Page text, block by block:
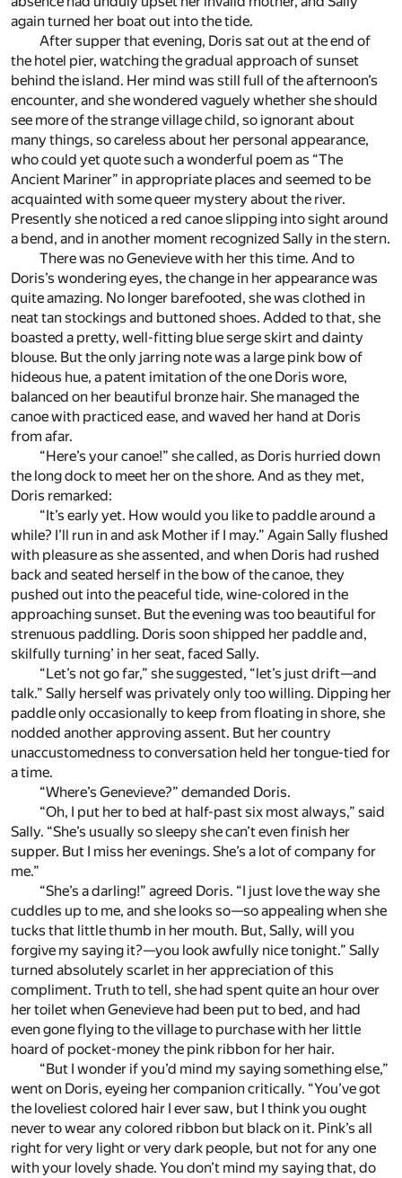
again turned her boat out into the tide.
After supper that evening, Doris sat out at the end of
the hotel pier, watching the gradual approach of sunset
behind the island. Her mind was still full of the afternoon’s
encounter, and she wondered vaguely whether she should
see more of the strange village child, so ignorant about
many things, so careless about her personal appearance,
who could yet quote such a wonderful poem as “The
Ancient Mariner” in appropriate places and seemed to be
acquainted with some queer mystery about the river.
Presently she noticed a red canoe slipping into sight around
a bend, and in another moment recognized Sally in the stern.
There was no Genevieve with her this time. And to
Doris’s wondering eyes, the change in her appearance was
quite amazing. No longer barefooted, she was clothed in
neat tan stockings and buttoned shoes. Added to that, she
boasted a pretty, well-fitting blue serge skirt and dainty
blouse. But the only jarring note was a large pink bow of
hideous hue, a patent imitation of the one Doris wore,
balanced on her beautiful bronze hair. She managed the
canoe with practiced ease, and waved her hand at Doris
from afar.
“Here’s your canoe!” she called, as Doris hurried down
the long dock to meet her on the shore. And as they met,
Doris remarked:
“It’s early yet. How would you like to paddle around a
while? I’ll run in and ask Mother if I may.” Again Sally flushed
with pleasure as she assented, and when Doris had rushed
back and seated herself in the bow of the canoe, they
pushed out into the peaceful tide, wine-colored in the
approaching sunset. But the evening was too beautiful for
strenuous paddling. Doris soon shipped her paddle and,
skilfully turning’ in her seat, faced Sally.
“Let’s not go far,” she suggested, “let’s just drift—and
talk.” Sally herself was privately only too willing. Dipping her
paddle only occasionally to keep from floating in shore, she
nodded another approving assent. But her country
unaccustomedness to conversation held her tongue-tied for
a time.
“Where’s Genevieve?” demanded Doris.
“Oh, I put her to bed at half-past six most always,” said
Sally. “She’s usually so sleepy she can’t even finish her
supper. But I miss her evenings. She’s a lot of company for
me.”
“She’s a darling!” agreed Doris. “I just love the way she
cuddles up to me, and she looks so—so appealing when she
tucks that little thumb in her mouth. But, Sally, will you
forgive my saying it?—you look awfully nice tonight.” Sally
turned absolutely scarlet in her appreciation of this
compliment. Truth to tell, she had spent quite an hour over
her toilet when Genevieve had been put to bed, and had
even gone flying to the village to purchase with her little
hoard of pocket-money the pink ribbon for her hair.
“But I wonder if you’d mind my saying something else,”
went on Doris, eyeing her companion critically. “You’ve got
the loveliest colored hair I ever saw, but I think you ought
never to wear any colored ribbon but black on it. Pink’s all
right for very light or very dark people, but not for any one
with your lovely shade. You don’t mind my saying that, do